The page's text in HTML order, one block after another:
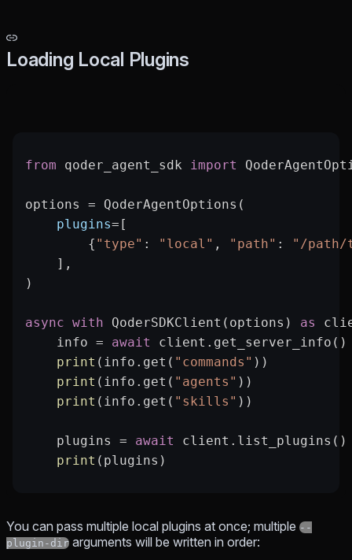
Loading Local Plugins
from qoder_agent_sdk import
options = QoderAgentOptions(
    plugins
= [
        {
"type" : "local" , "path" :
"/path/
    ],
)
async with QoderSDKClient(options) as
    info
= await
client.get_server_info()
    print
(info.get( "commands" ))
    print
(info.get( "agents" ))
    print
(info.get( "skills" ))
    plugins
= await
client.list_plugins()
    print
(plugins)
You can pass multiple local plugins at once; multiple --
plugin-dir arguments will be written in order: